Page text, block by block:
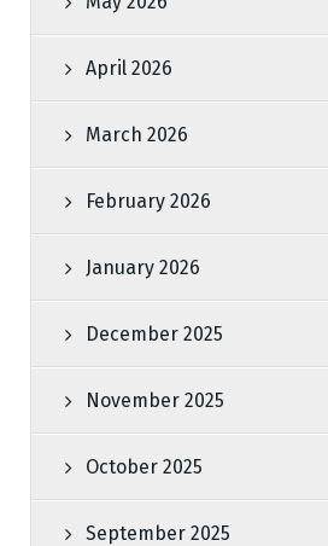
April 2026
March 2026
February 2026
January 2026
December 2025
November 2025
October 2025
September 2025